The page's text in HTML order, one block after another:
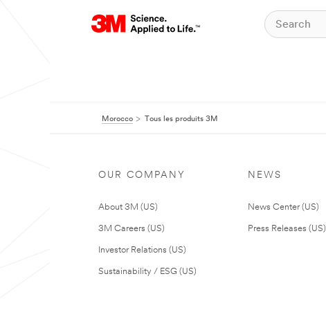
Morocco Tous les produits 3M
OUR COMPANY
About 3M (US)
3M Careers (US)
Investor Relations (US)
Sustainability / ESG (US)
NEWS
News Center (US)
Press Releases (US)